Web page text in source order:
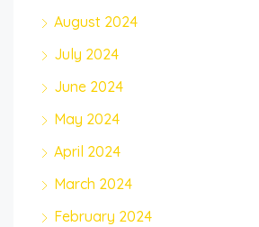
August 2024
July 2024
June 2024
May 2024
April 2024
March 2024
February 2024